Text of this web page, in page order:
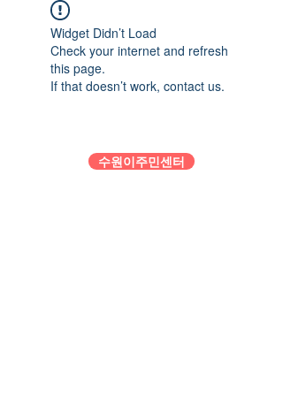
Widget Didn’t Load
Check your internet and refresh
this page.
If that doesn’t work, contact us.
수원이주민센터